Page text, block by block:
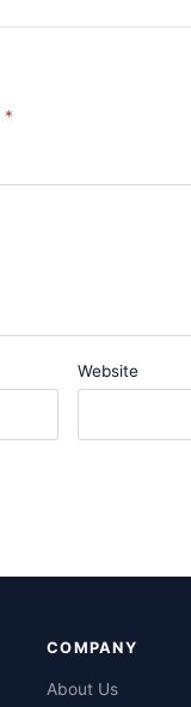
*
Website
COMPANY
About Us